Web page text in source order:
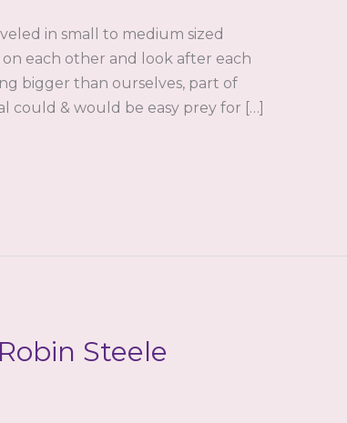
in small to medium sized
each other and look after each
bigger than ourselves, part of
could & would be easy prey for […]
Steele